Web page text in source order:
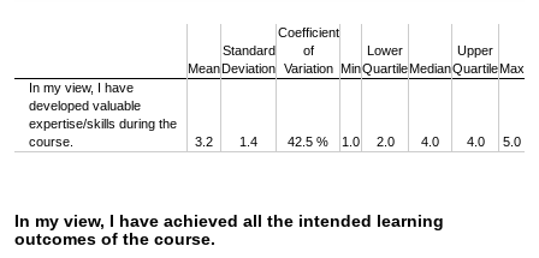
Mean
Standard
Deviation
Coefficient
of
Variation Min
Lower
QuartileMedian
Upper
QuartileMax
In my view, I have
developed valuable
expertise/skills during the
course.
3.2 1.4 42.5 % 1.0 2.0 4.0 4.0 5.0
In my view, I have achieved all the intended learning
outcomes of the course.